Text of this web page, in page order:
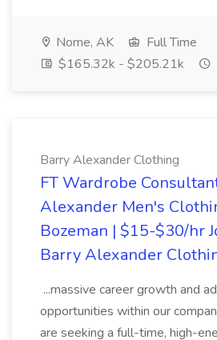
Nome, AK
Full Time
$165.32k - $205.21k
Barry Alexander Clothing
FT Wardrobe
Alexander Men's
Bozeman | $15-$30/hr
Barry Alexander
...massive career growth and
opportunities within our
are seeking a full-time, high-